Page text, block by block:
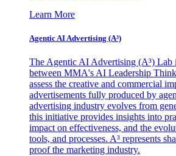
Learn More
Agentic AI Advertising (A³)
The Agentic AI Advertising (A³) Lab
between MMA's AI Leadership
assess the creative and commercial
advertisements fully produced by
advertising industry evolves from
this initiative provides insights into
impact on effectiveness, and the
tools, and processes. A³ represents
proof the marketing industry.